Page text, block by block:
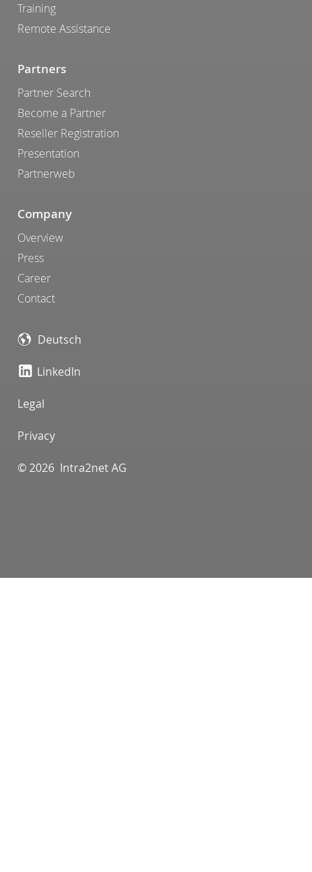
Training
Remote Assistance
Partners
Partner Search
Become a Partner
Reseller Registration
Presentation
Partnerweb
Company
Overview
Press
Career
Contact
Deutsch
LinkedIn
Legal
Privacy
© 2026 Intra2net AG